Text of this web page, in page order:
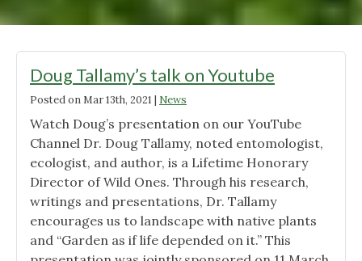
News
Doug Tallamy’s talk on Youtube
Posted onMar 13th, 2021 | News
Watch Doug’s presentation on our YouTube
Channel Dr. Doug Tallamy, noted entomologist,
ecologist, and author, is a Lifetime Honorary
Director of Wild Ones. Through his research,
writings and presentations, Dr. Tallamy
encourages us to landscape with native plants
and “Garden as if life depended on it.” This